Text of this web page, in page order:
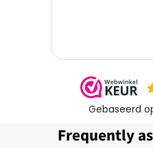
Frequently